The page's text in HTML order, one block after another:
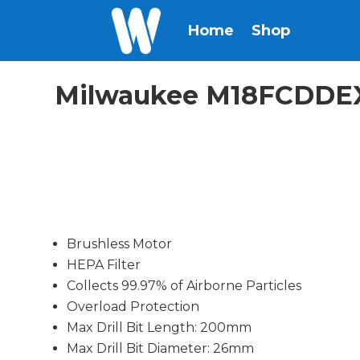
Home Shop
Milwaukee
Brushless Motor
HEPA Filter
Collects 99.97% of Airborne Particles
Overload Protection
Max Drill Bit Length: 200mm
Max Drill Bit Diameter: 26mm